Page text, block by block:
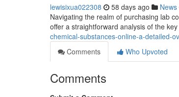
lewisixua022308 58 days ago News
Navigating the realm of purchasing lab
offer a straightforward analysis of the
chemical-substances-online-a-detailed-
Comments
Who Upvoted
Comments